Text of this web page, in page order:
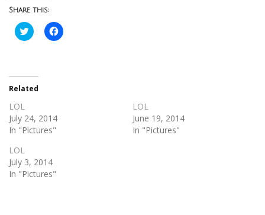
Share this:
Click
to
in
new
window)
Click
to
Related
LOL
July 24, 2014
In "Pictures"
LOL
June 19, 2014
In "Pictures"
LOL
July 3, 2014
In "Pictures"